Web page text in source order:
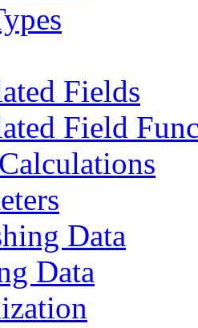
Fields
Field
Data
Data